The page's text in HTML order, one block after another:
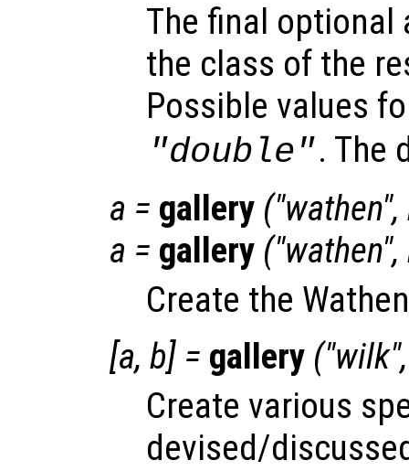
The final optional
the class of the
Possible values
"double". The
a = gallery ("wathen",
a = gallery ("wathen",
Create the
[a, b] = gallery
Create various
devised/